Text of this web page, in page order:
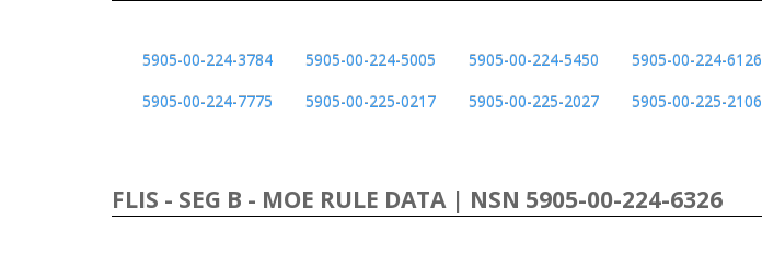
5905-00-224-3784 5905-00-224-5005 5905-00-224-5450 5905-00-224-6126
5905-00-224-7775
5905-00-225-0217 5905-00-225-2027 5905-00-225-2106
FLIS - SEG B - MOE RULE DATA | NSN 5905-00-224-6326